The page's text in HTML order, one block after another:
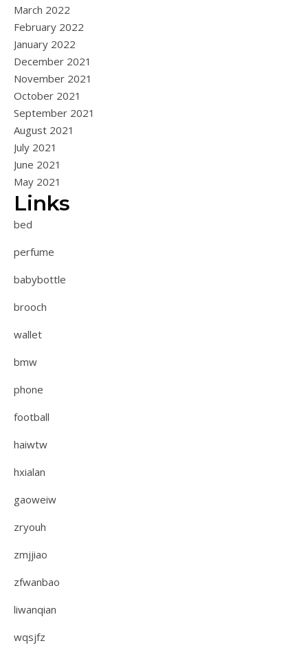
March 2022
February 2022
January 2022
December 2021
November 2021
October 2021
September 2021
August 2021
July 2021
June 2021
May 2021
Links
bed
perfume
babybottle
brooch
wallet
bmw
phone
football
haiwtw
hxialan
gaoweiw
zryouh
zmjjiao
zfwanbao
liwanqian
wqsjfz